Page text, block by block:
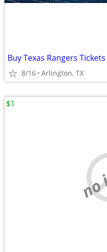
Buy Texas Rangers
8/16 Arlington, TX
$1